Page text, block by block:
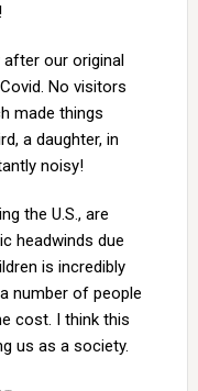
after our original
No visitors
made things
a daughter, in
noisy!
the U.S., are
headwinds due
is incredibly
number of people
cost. I think this
us as a society.